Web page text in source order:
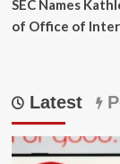
SEC Names
of Office of
Latest